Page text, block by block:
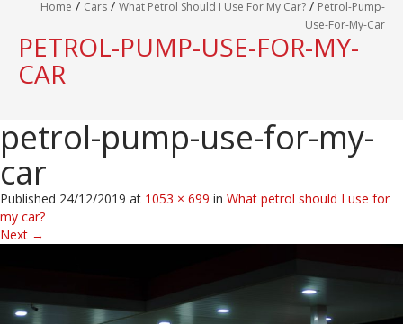
Home / Cars / What Petrol Should I Use For My Car? / Petrol-Pump-
Use-For-My-Car
PETROL-PUMP-USE-FOR-MY-
CAR
petrol-pump-use-for-my-
car
Published 24/12/2019 at 1053 × 699 in What petrol should I use for
my car?
Next →